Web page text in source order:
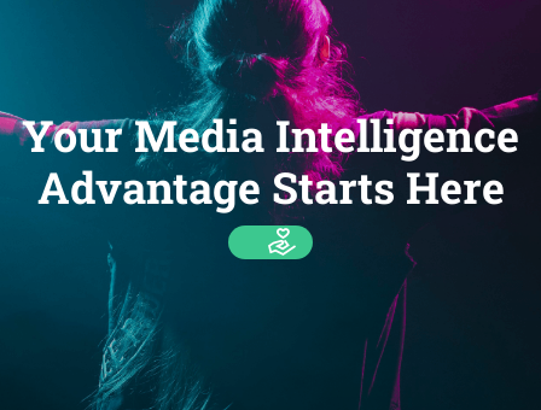
Your Media Intelligence
Advantage Starts Here